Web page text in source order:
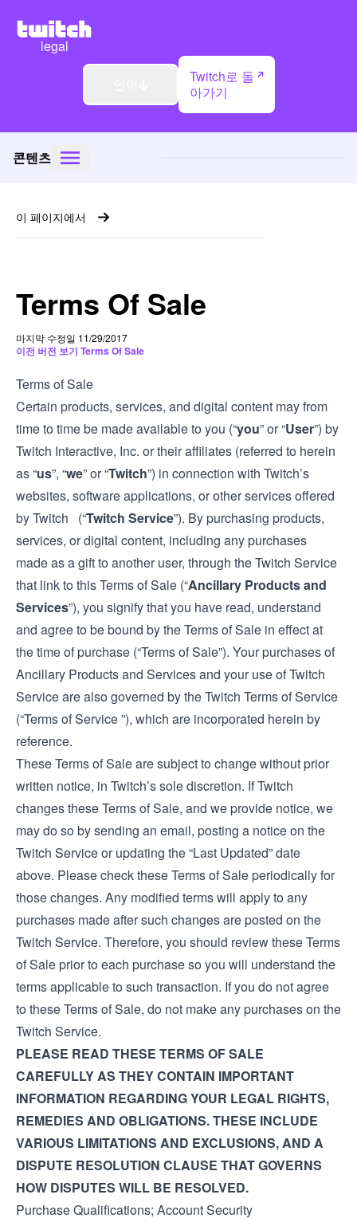
legal
Twitch로 돌
아가기
콘텐츠
Terms Of Sale
마지막 수정일 11/29/2017
이전 버전 보기 Terms Of Sale
Terms of Sale
Certain products, services, and digital content may from
time to time be made available to you (“you” or “User”) by
Twitch Interactive, Inc. or their affiliates (referred to herein
as “us”, “we” or “Twitch”) in connection with Twitch’s
websites, software applications, or other services offered
by Twitch (“Twitch Service”). By purchasing products,
services, or digital content, including any purchases
made as a gift to another user, through the Twitch Service
that link to this Terms of Sale (“Ancillary Products and
Services”), you signify that you have read, understand
and agree to be bound by the Terms of Sale in effect at
the time of purchase (“Terms of Sale”). Your purchases of
Ancillary Products and Services and your use of Twitch
Service are also governed by the Twitch Terms of Service
(“Terms of Service ”), which are incorporated herein by
reference.
These Terms of Sale are subject to change without prior
written notice, in Twitch’s sole discretion. If Twitch
changes these Terms of Sale, and we provide notice, we
may do so by sending an email, posting a notice on the
Twitch Service or updating the “Last Updated” date
above. Please check these Terms of Sale periodically for
those changes. Any modified terms will apply to any
purchases made after such changes are posted on the
Twitch Service. Therefore, you should review these Terms
of Sale prior to each purchase so you will understand the
terms applicable to such transaction. If you do not agree
to these Terms of Sale, do not make any purchases on the
Twitch Service.
PLEASE READ THESE TERMS OF SALE
CAREFULLY AS THEY CONTAIN IMPORTANT
INFORMATION REGARDING YOUR LEGAL RIGHTS,
REMEDIES AND OBLIGATIONS. THESE INCLUDE
VARIOUS LIMITATIONS AND EXCLUSIONS, AND A
DISPUTE RESOLUTION CLAUSE THAT GOVERNS
HOW DISPUTES WILL BE RESOLVED.
Purchase Qualifications; Account Security
이 페이지에서